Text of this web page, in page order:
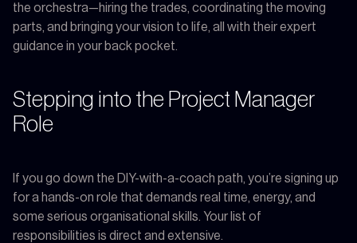
the orchestra—hiring the trades, coordinating the moving
parts, and bringing your vision to life, all with their expert
guidance in your back pocket.
Stepping into the Project Manager
Role
If you go down the DIY-with-a-coach path, you’re signing up
for a hands-on role that demands real time, energy, and
some serious organisational skills. Your list of
responsibilities is direct and extensive.